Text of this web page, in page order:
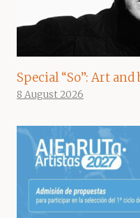
Special “So”: Art
8 August 2026